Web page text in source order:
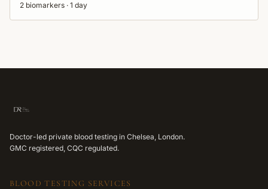
2 biomarkers · 1 day
Doctor-led private blood testing in Chelsea, London.
GMC registered, CQC regulated.
BLOOD TESTING SERVICES